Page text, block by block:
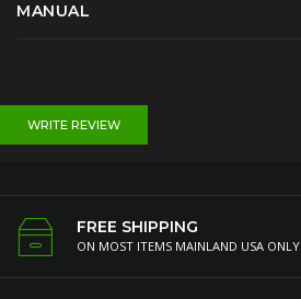
MANUAL
WRITE REVIEW
FREE SHIPPING
ON MOST ITEMS MAINLAND USA ONLY